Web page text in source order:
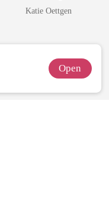
He Lit Lanterns
Katie Oettgen
Open